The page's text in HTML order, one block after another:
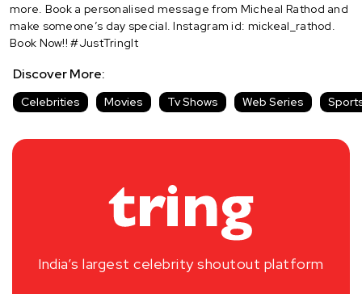
more. Book a personalised message from Micheal Rathod and
make someone’s day special. Instagram id: mickeal_rathod.
Book Now!! #JustTringIt
Discover More:
Celebrities Movies Tv Shows Web Series
India’s largest celebrity shoutout platform